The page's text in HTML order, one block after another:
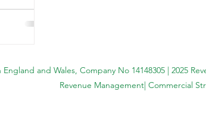
and Wales, Company No 14148305 | 2025
Revenue Management| Commercial